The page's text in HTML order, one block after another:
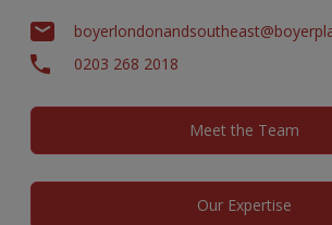
0203 268 2018
Meet the Team
Our Expertise